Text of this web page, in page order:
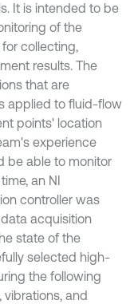
It is intended to be
of the
collecting,
results. The
that are
applied to fluid-flow
points' location
experience
be able to monitor
an NI
controller was
acquisition
state of the
selected high-
the following
vibrations, and